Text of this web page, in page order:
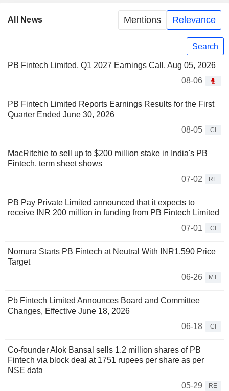
All News Mentions Relevance
Search
PB Fintech Limited, Q1 2027 Earnings Call, Aug 05, 2026
08-06
PB Fintech Limited Reports Earnings Results for the First
Quarter Ended June 30, 2026
08-05
CI
MacRitchie to sell up to $200 million stake in India's PB
Fintech, term sheet shows
07-02
RE
PB Pay Private Limited announced that it expects to
receive INR 200 million in funding from PB Fintech Limited
07-01
CI
Nomura Starts PB Fintech at Neutral With INR1,590 Price
Target
06-26
MT
Pb Fintech Limited Announces Board and Committee
Changes, Effective June 18, 2026
06-18
CI
Co-founder Alok Bansal sells 1.2 million shares of PB
Fintech via block deal at 1751 rupees per share as per
NSE data
05-29
RE